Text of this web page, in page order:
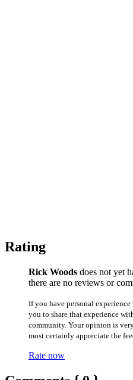
Rating
Rick Woods does not yet
there are no reviews or
If you have personal experience
you to share that experience
community. Your opinion is
most certainly appreciate the
Rate now